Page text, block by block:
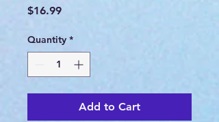
$16.99Price
Quantity *
Add to Cart